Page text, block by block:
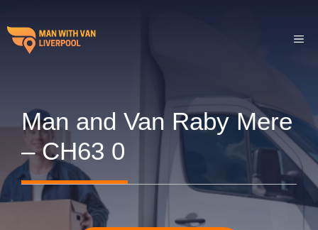
to
content
Man and Van Raby Mere
– CH63 0